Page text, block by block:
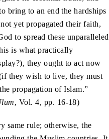
bring to an end the hardships
yet propagated their faith,
to spread these unparalleled
is what practically
they ought to act now
they wish to live, they must
propagation of Islam.”
, Vol. 4, pp. 16-18)
same rule; otherwise, the